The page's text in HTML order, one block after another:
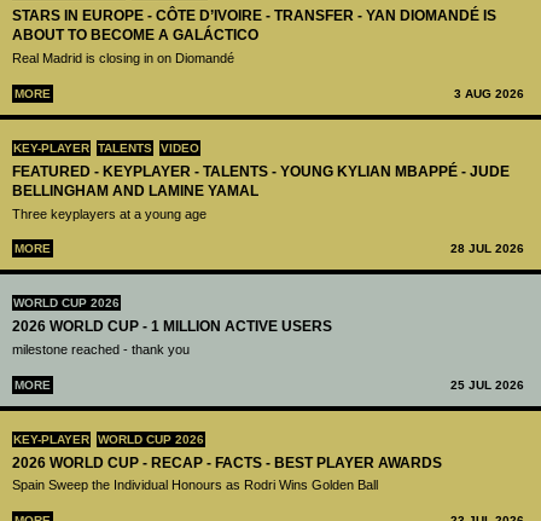
STARS IN EUROPE - CÔTE D’IVOIRE - TRANSFER - YAN DIOMANDÉ IS
ABOUT TO BECOME A GALÁCTICO
Real Madrid is closing in on Diomandé
MORE 3 AUG 2026
KEY-PLAYER TALENTS VIDEO
FEATURED - KEYPLAYER - TALENTS - YOUNG KYLIAN MBAPPÉ - JUDE
BELLINGHAM AND LAMINE YAMAL
Three keyplayers at a young age
MORE 28 JUL 2026
WORLD CUP 2026
2026 WORLD CUP - 1 MILLION ACTIVE USERS
milestone reached - thank you
MORE 25 JUL 2026
KEY-PLAYER WORLD CUP 2026
2026 WORLD CUP - RECAP - FACTS - BEST PLAYER AWARDS
Spain Sweep the Individual Honours as Rodri Wins Golden Ball